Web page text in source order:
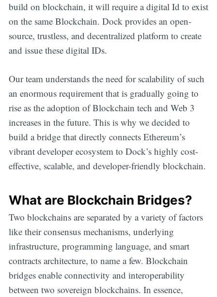
build on blockchain, it will require a digital Id to exist
on the same Blockchain. Dock provides an open-
source, trustless, and decentralized platform to create
and issue these digital IDs.
Our team understands the need for scalability of such
an enormous requirement that is gradually going to
rise as the adoption of Blockchain tech and Web 3
increases in the future. This is why we decided to
build a bridge that directly connects Ethereum’s
vibrant developer ecosystem to Dock’s highly cost-
effective, scalable, and developer-friendly blockchain.
What are Blockchain Bridges?
Two blockchains are separated by a variety of factors
like their consensus mechanisms, underlying
infrastructure, programming language, and smart
contracts architecture, to name a few. Blockchain
bridges enable connectivity and interoperability
between two sovereign blockchains. In essence,